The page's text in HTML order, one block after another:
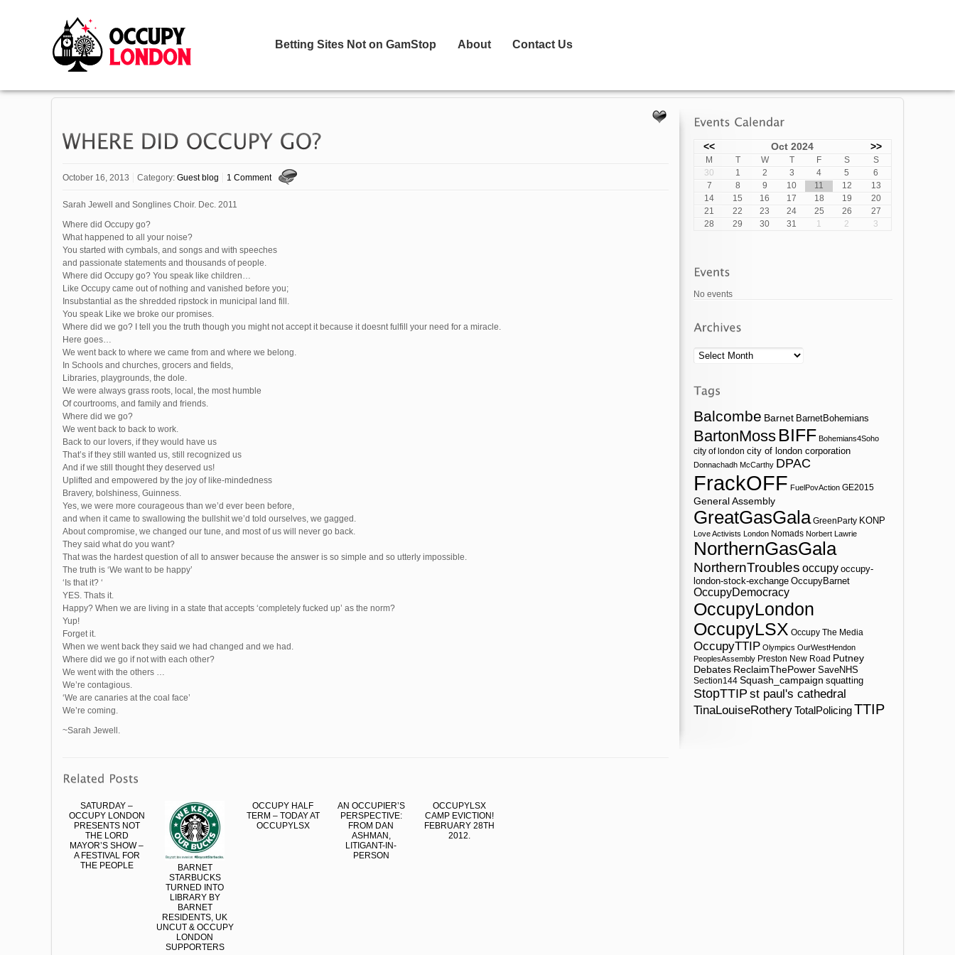
Betting Sites Not on GamStop About Contact Us
October 16, 2013 Category: Guest blog 1 Comment
Sarah Jewell and Songlines Choir. Dec. 2011
Where did Occupy go?
What happened to all your noise?
You started with cymbals, and songs and with speeches
and passionate statements and thousands of people.
Where did Occupy go? You speak like children…
Like Occupy came out of nothing and vanished before you;
Insubstantial as the shredded ripstock in municipal land fill.
You speak Like we broke our promises.
Where did we go? I tell you the truth though you might not accept it because it doesnt fulfill your need for a miracle.
Here goes…
We went back to where we came from and where we belong.
In Schools and churches, grocers and fields,
Libraries, playgrounds, the dole.
We were always grass roots, local, the most humble
Of courtrooms, and family and friends.
Where did we go?
We went back to back to work.
Back to our lovers, if they would have us
That’s if they still wanted us, still recognized us
And if we still thought they deserved us!
Uplifted and empowered by the joy of like-mindedness
Bravery, bolshiness, Guinness.
Yes, we were more courageous than we’d ever been before,
and when it came to swallowing the bullshit we’d told ourselves, we gagged.
About compromise, we changed our tune, and most of us will never go back.
They said what do you want?
That was the hardest question of all to answer because the answer is so simple and so utterly impossible.
The truth is ‘We want to be happy’
‘Is that it? ‘
YES. Thats it.
Happy? When we are living in a state that accepts ‘completely fucked up’ as the norm?
Yup!
Forget it.
When we went back they said we had changed and we had.
Where did we go if not with each other?
We went with the others …
We’re contagious.
‘We are canaries at the coal face’
We’re coming.
~Sarah Jewell.
SATURDAY –
OCCUPY LONDON
PRESENTS NOT
THE LORD
MAYOR’S SHOW –
A FESTIVAL FOR
THE PEOPLE
BARNET
STARBUCKS
TURNED INTO
LIBRARY BY
BARNET
RESIDENTS, UK
UNCUT & OCCUPY
LONDON
SUPPORTERS
OCCUPY HALF
TERM – TODAY AT
OCCUPYLSX
AN OCCUPIER’S
PERSPECTIVE:
FROM DAN
ASHMAN,
LITIGANT-IN-
PERSON
OCCUPYLSX
CAMP EVICTION!
FEBRUARY 28TH
2012.
<< Oct 2024 >>
M T W T F S
S
30
1 2 3 4 5
6
7
8 9 10 11 12
13
14
15 16 17 18 19
20
21
22 23 24 25 26
27
28
29 30 31 1 2 3
No events
Archives
Balcombe Barnet BarnetBohemians
BartonMoss BIFF Bohemians4Soho
city of london city of london corporation
Donnachadh McCarthy DPAC
FrackOFF FuelPovAction GE2015
General Assembly
GreatGasGala GreenParty KONP
Love Activists London Nomads Norbert Lawrie
NorthernGasGala
NorthernTroubles occupy occupy-
london-stock-exchange OccupyBarnet
OccupyDemocracy
OccupyLondon
OccupyLSX Occupy The Media
OccupyTTIP Olympics OurWestHendon
PeoplesAssembly Preston New Road Putney
Debates ReclaimThePower SaveNHS
Section144 Squash_campaign squatting
StopTTIP st paul's cathedral
TinaLouiseRothery TotalPolicing TTIP